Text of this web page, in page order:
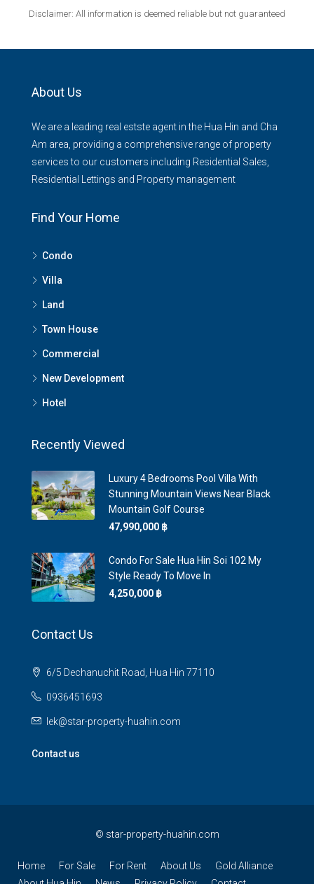
Disclaimer: All information is deemed reliable but not guaranteed
About Us
We are a leading real estste agent in the Hua Hin and Cha
Am area, providing a comprehensive range of property
services to our customers including Residential Sales,
Residential Lettings and Property management
Find Your Home
Condo
Villa
Land
Town House
Commercial
New Development
Hotel
Recently Viewed
Luxury 4 Bedrooms Pool Villa With
Stunning Mountain Views Near Black
Mountain Golf Course
47,990,000 ‎฿
Condo For Sale Hua Hin Soi 102 My
Style Ready To Move In
4,250,000 ‎฿
Contact Us
6/5 Dechanuchit Road, Hua Hin 77110
0936451693
lek@star-property-huahin.com
Contact us
© star-property-huahin.com
Home For Sale For Rent About Us
Gold Alliance